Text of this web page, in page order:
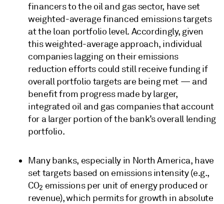
financers to the oil and gas sector, have set
weighted-average financed emissions targets
at the loan portfolio level. Accordingly, given
this weighted-average approach, individual
companies lagging on their emissions
reduction efforts could still receive funding if
overall portfolio targets are being met — and
benefit from progress made by larger,
integrated oil and gas companies that account
for a larger portion of the bank’s overall lending
portfolio.
Many banks, especially in North America, have
set targets based on emissions intensity (e.g.,
CO2 emissions per unit of energy produced or
revenue), which permits for growth in absolute